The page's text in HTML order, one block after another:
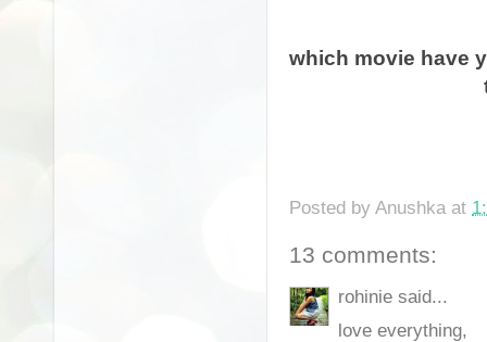
which movie have
Posted by Anushka at
13 comments:
rohinie said...
love everything,